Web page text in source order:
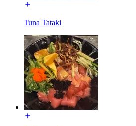
Tuna Tataki